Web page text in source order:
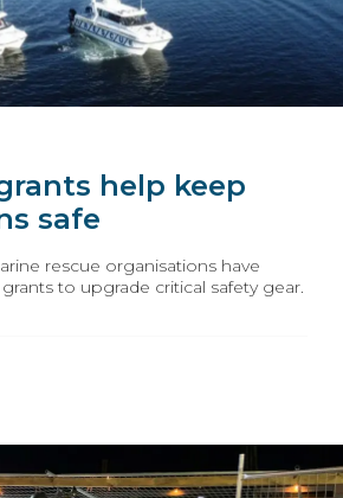
help keep
safe
rescue organisations have
grants to upgrade critical safety gear.